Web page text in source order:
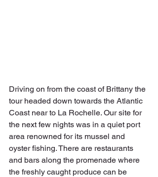
Driving on from the coast of Brittany the
tour headed down towards the Atlantic
Coast near to La Rochelle. Our site for
the next few nights was in a quiet port
area renowned for its mussel and
oyster fishing. There are restaurants
and bars along the promenade where
the freshly caught produce can be